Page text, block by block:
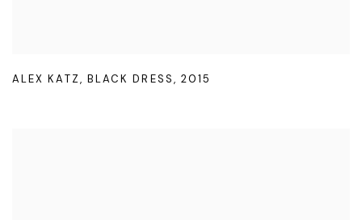
ALEX KATZ, BLACK DRESS, 2015